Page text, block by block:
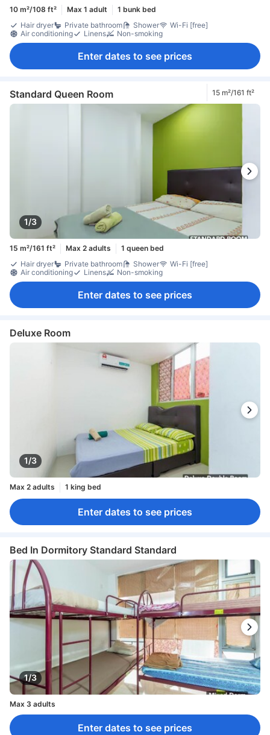
10 m²/108 ft² Max 1 adult
1 bunk bed
Hair dryer
Private bathroom Shower
Wi-Fi [free]
Air conditioning
Linens Non-smoking
Enter dates to see prices
Standard Queen Room 15 m²/161 ft²
1/3
15 m²/161 ft² Max 2 adults
1 queen bed
Hair dryer
Private bathroom Shower
Wi-Fi [free]
Air conditioning
Linens Non-smoking
Enter dates to see prices
Deluxe Room
1/3
Max 2 adults 1 king bed
Enter dates to see prices
Bed In Dormitory Standard Standard
1/3
Max 3 adults
Enter dates to see prices